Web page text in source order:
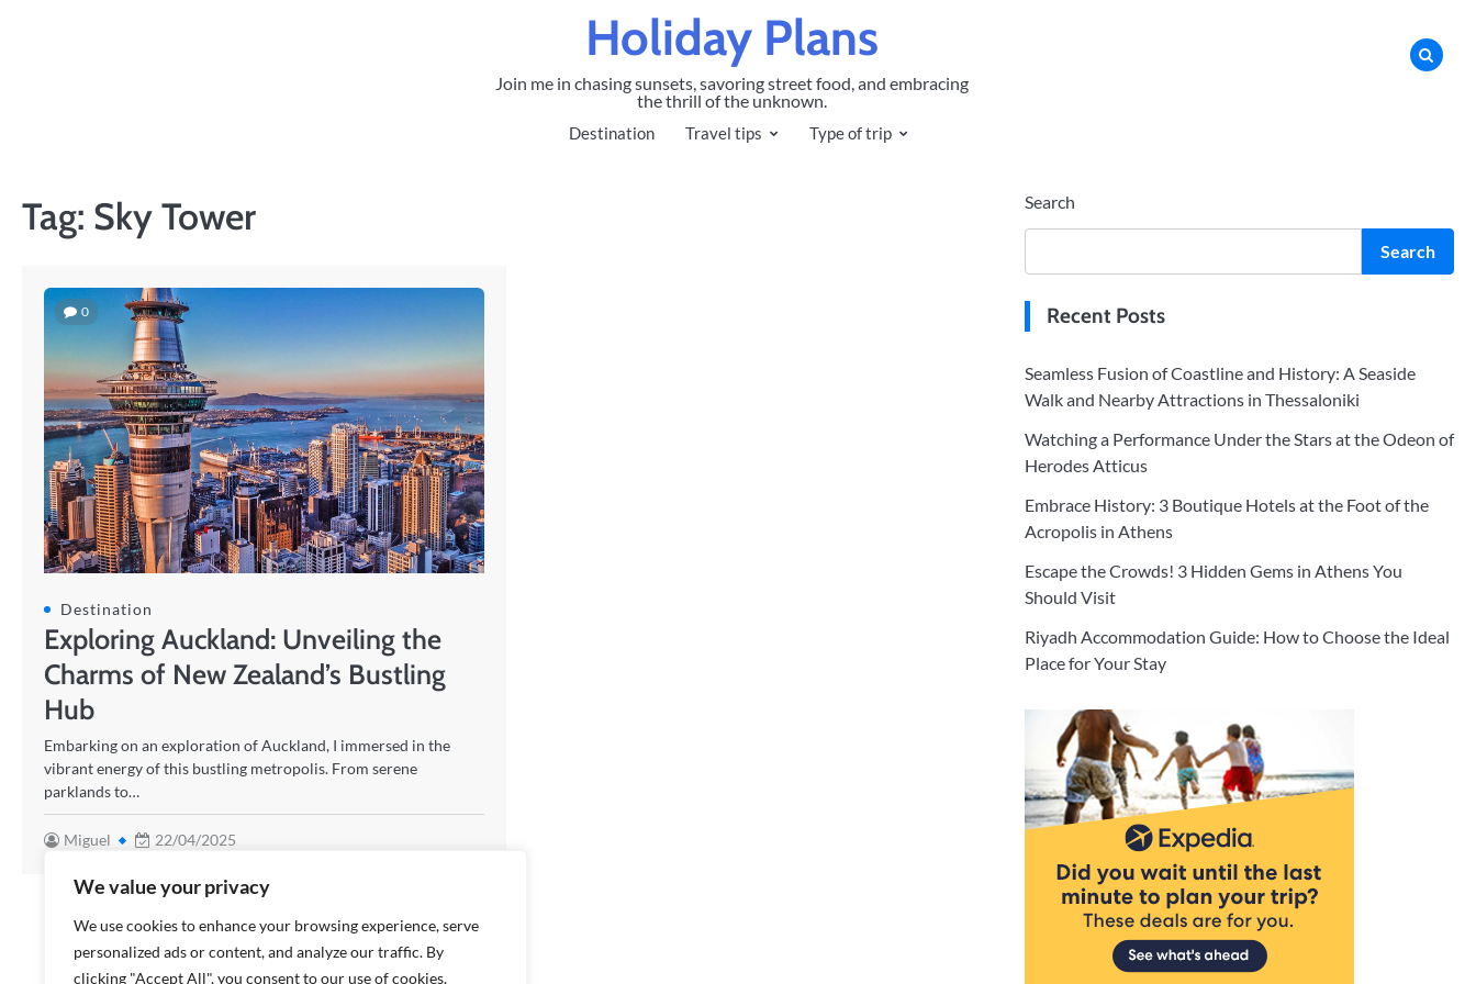
We value your privacy
We use cookies to enhance your browsing experience, serve
personalized ads or content, and analyze our traffic. By
clicking "Accept All", you consent to our use of cookies.
Holiday Plans
Join me in chasing sunsets, savoring street food, and embracing
the thrill of the unknown.
Destination Travel tips Type of trip
Tag: Sky Tower
0
Destination
Exploring Auckland: Unveiling the
Charms of New Zealand’s Bustling
Hub
Embarking on an exploration of Auckland, I immersed in the
vibrant energy of this bustling metropolis. From serene
parklands to…
Miguel 22/04/2025
Search
Search
Recent Posts
Seamless Fusion of Coastline and History: A Seaside
Walk and Nearby Attractions in Thessaloniki
Watching a Performance Under the Stars at the Odeon of
Herodes Atticus
Embrace History: 3 Boutique Hotels at the Foot of the
Acropolis in Athens
Escape the Crowds! 3 Hidden Gems in Athens You
Should Visit
Riyadh Accommodation Guide: How to Choose the Ideal
Place for Your Stay